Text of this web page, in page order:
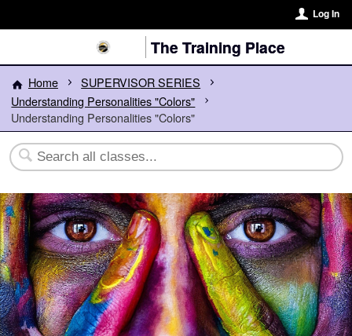
Log In
The Training Place
Home
SUPERVISOR SERIES
Understanding Personalities "Colors"
Understanding Personalities "Colors"